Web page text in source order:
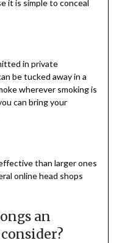
it is simple to conceal
in private
be tucked away in a
wherever smoking is
can bring your
than larger ones
online head shops
an